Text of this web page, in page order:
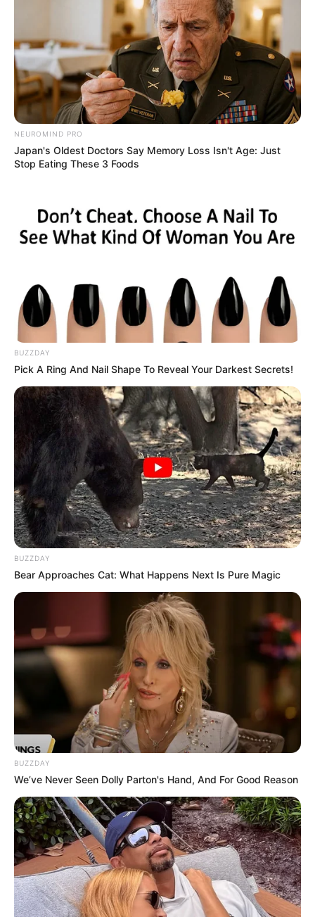
NEUROMIND PRO
Japan's Oldest Doctors Say Memory Loss Isn't Age: Just
Stop Eating These 3 Foods
BUZZDAY
Pick A Ring And Nail Shape To Reveal Your Darkest Secrets!
BUZZDAY
Bear Approaches Cat: What Happens Next Is Pure Magic
BUZZDAY
We’ve Never Seen Dolly Parton's Hand, And For Good Reason